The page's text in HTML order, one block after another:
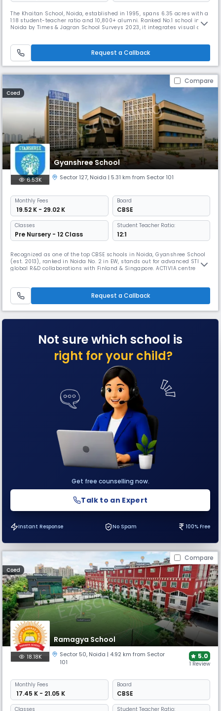
The Khaitan School, Noida, established in 1995, spans 6.35 acres with a
1:18 student-teacher ratio and 10,800+ alumni. Ranked No.1 school in
Noida by Times & Jagran School Surveys 2023, it integrates visual and
Request a Callback
Compare
Coed
Gyanshree School
6.53K Sector 127, Noida | 5.31 km from Sector 101
Monthly Fees
₹ 19.52 K - 29.02 K
Board
CBSE
Classes
Pre Nursery - 12 Class
Student Teacher Ratio:
12:1
Recognized as one of the top CBSE schools in Noida, Gyanshree School
(est. 2013), ranked in Noida No. 2 in EW, stands out for advanced STEM &
global R&D collaborations with Finland & Singapore. ACTIVIA centre
real-life insights into motion, force, & sound.
Request a Callback
Not sure which school is
right for your child?
Get free counselling now.
Talk to an Expert
Instant Response No Spam 100% Free
Compare
Coed
Ramagya School
18.18K Sector 50, Noida | 4.92 km from Sector
101
5.0
1 Review
Monthly Fees
₹ 17.45 K - 21.05 K
Board
CBSE
Classes Student Teacher Ratio: